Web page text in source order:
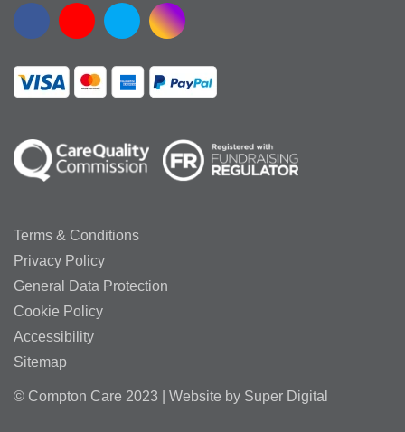
Terms & Conditions
Privacy Policy
General Data Protection
Cookie Policy
Accessibility
Sitemap
© Compton Care 2023 | Website by Super Digital